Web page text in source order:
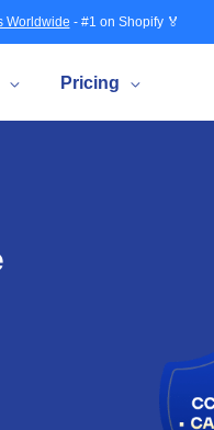
Worldwide - #1 on Shopify 🏅
Pricing